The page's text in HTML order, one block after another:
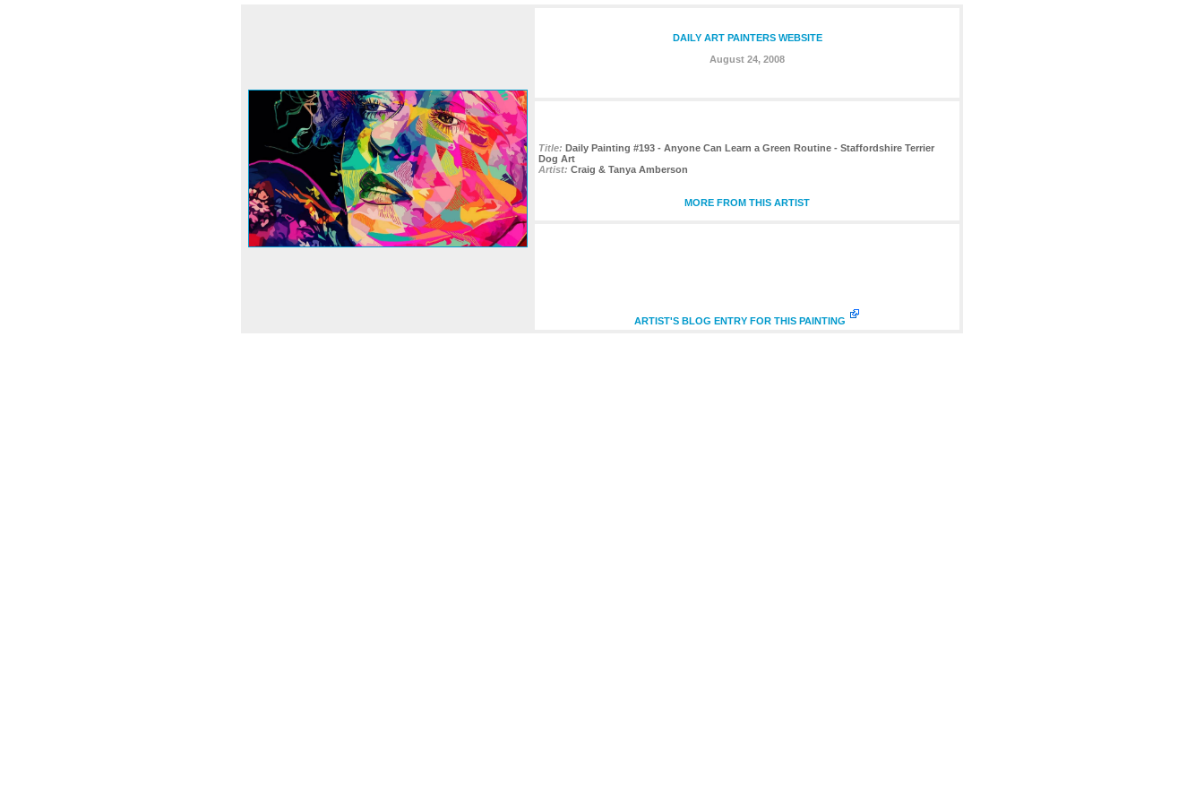
DAILY ART PAINTERS WEBSITE
August 24, 2008
Title: Daily Painting #193 - Anyone Can Learn a Green Routine - Staffordshire Terrier
Dog Art
Artist: Craig & Tanya Amberson
MORE FROM THIS ARTIST
ARTIST'S BLOG ENTRY FOR THIS PAINTING